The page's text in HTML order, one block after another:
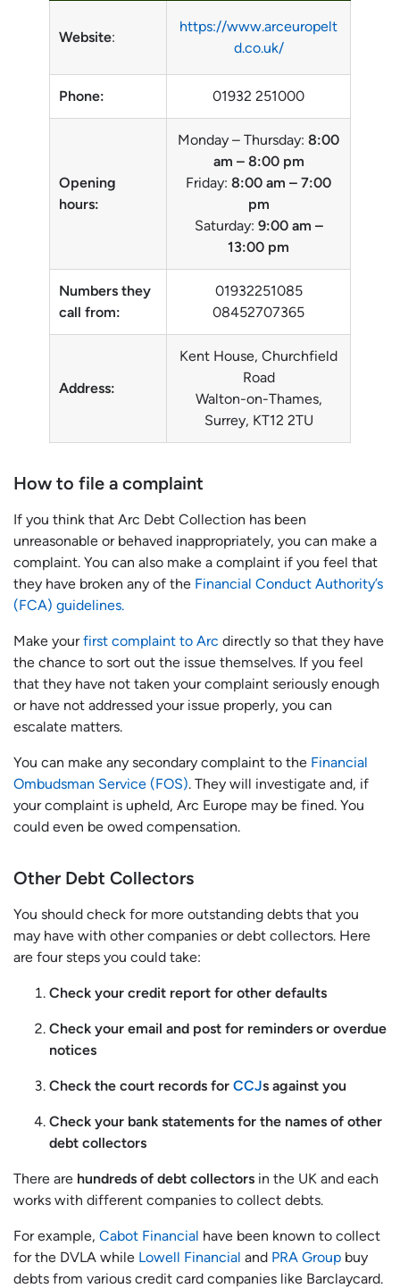
Website:
https://www.arceuropelt
d.co.uk/
Phone: 01932 251000
Opening
hours:
Monday – Thursday: 8:00
am – 8:00 pm
Friday: 8:00 am – 7:00
pm
Saturday: 9:00 am –
13:00 pm
Numbers they
call from:
01932251085
08452707365
Address:
Kent House, Churchfield
Road
Walton-on-Thames,
Surrey, KT12 2TU
How to file a complaint
If you think that Arc Debt Collection has been
unreasonable or behaved inappropriately, you can make a
complaint. You can also make a complaint if you feel that
they have broken any of the Financial Conduct Authority’s
(FCA) guidelines.
Make yourfirst complaint to Arc directly so that they have
the chance to sort out the issue themselves. If you feel
that they have not taken your complaint seriously enough
or have not addressed your issue properly, you can
escalate matters.
You can make any secondary complaint to the Financial
Ombudsman Service (FOS). They will investigate and, if
your complaint is upheld, Arc Europe may be fined. You
could even be owed compensation.
Other Debt Collectors
You should check for more outstanding debts that you
may have with other companies or debt collectors. Here
are four steps you could take:
Check your credit report for other defaults
Check your email and post for reminders or overdue
notices
Check the court records for CCJs against you
Check your bank statements for the names of other
debt collectors
There are hundreds of debt collectors in the UK and each
works with different companies to collect debts.
For example, Cabot Financial have been known to collect
for the DVLA while Lowell Financial and PRA Group buy
debts from various credit card companies like Barclaycard.